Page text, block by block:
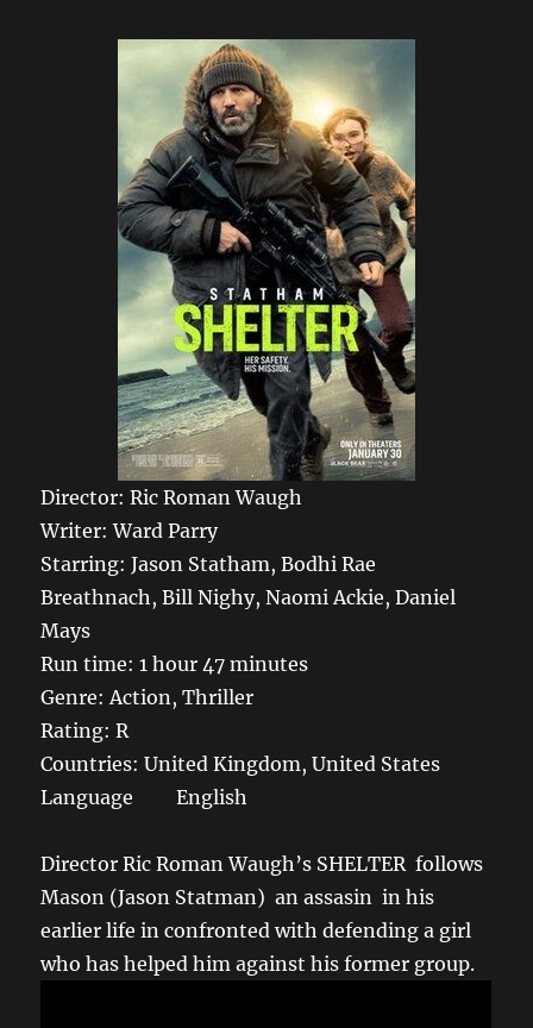
Director: Ric Roman Waugh
Writer: Ward Parry
Starring: Jason Statham, Bodhi Rae
Breathnach, Bill Nighy, Naomi Ackie, Daniel
Mays
Run time: 1 hour 47 minutes
Genre: Action, Thriller
Rating: R
Countries: United Kingdom, United States
Language English
Director Ric Roman Waugh’s SHELTER follows
Mason (Jason Statman) an assasin in his
earlier life in confronted with defending a girl
who has helped him against his former group.